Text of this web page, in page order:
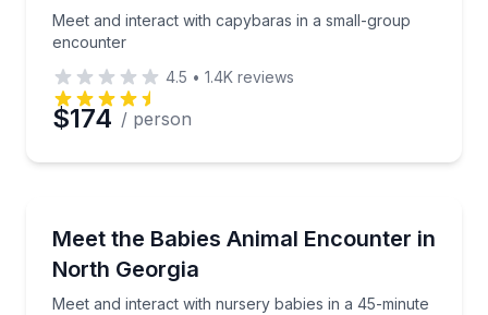
Phone
Preferred Date
Time
Meet and interact with capybaras in a small-group
encounter
4.5 • 1.4K reviews
$174 / person
Meet the Babies Animal Encounter in
North Georgia
Meet and interact with nursery babies in a 45-minute
Meet and interact with nursery babies in a 45-